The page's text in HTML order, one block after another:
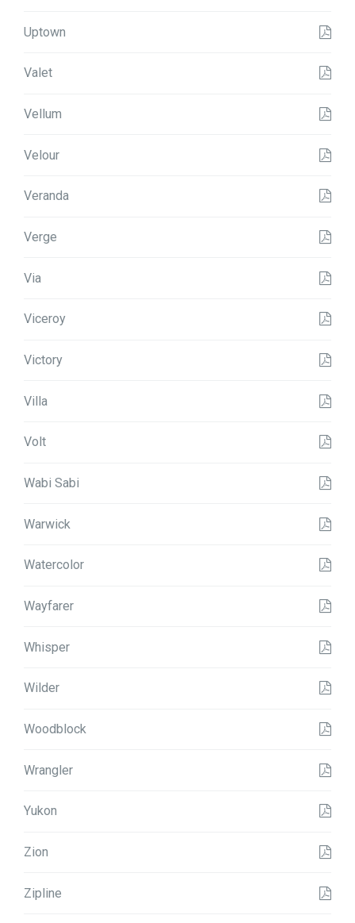
Uptown
Valet
Vellum
Velour
Veranda
Verge
Via
Viceroy
Victory
Villa
Volt
Wabi Sabi
Warwick
Watercolor
Wayfarer
Whisper
Wilder
Woodblock
Wrangler
Yukon
Zion
Zipline